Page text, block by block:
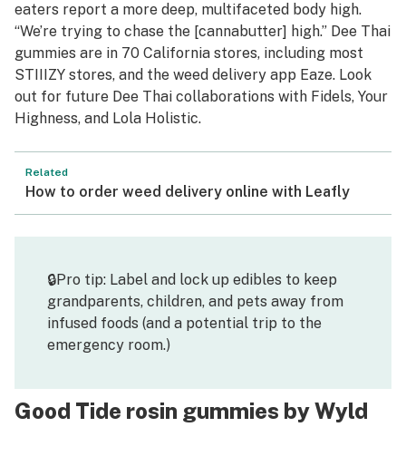
eaters report a more deep, multifaceted body high.
“We’re trying to chase the [cannabutter] high.” Dee Thai
gummies are in 70 California stores, including most
STIIIZY stores, and the weed delivery app Eaze. Look
out for future Dee Thai collaborations with Fidels, Your
Highness, and Lola Holistic.
Related
How to order weed delivery online with Leafly
🔒Pro tip: Label and lock up edibles to keep
grandparents, children, and pets away from
infused foods (and a potential trip to the
emergency room.)
Good Tide rosin gummies by Wyld